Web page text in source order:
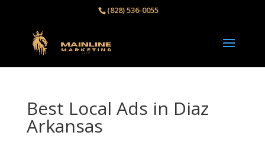
(828) 536-0055‬
Best Local Ads in Diaz
Arkansas